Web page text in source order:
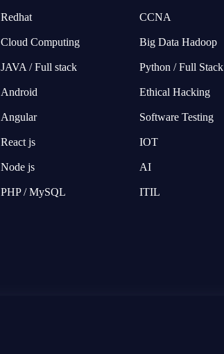
Redhat
Cloud Computing
JAVA / Full stack
Android
Angular
React js
Node js
PHP / MySQL
CCNA
Big Data Hadoop
Python / Full Stack
Ethical Hacking
Software Testing
IOT
AI
ITIL